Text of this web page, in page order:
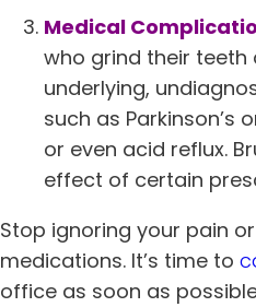
Medical
who grind their teeth
underlying,
such as Parkinson’s
or even acid reflux.
effect of certain
Stop ignoring your pain
medications. It’s time to
office as soon as